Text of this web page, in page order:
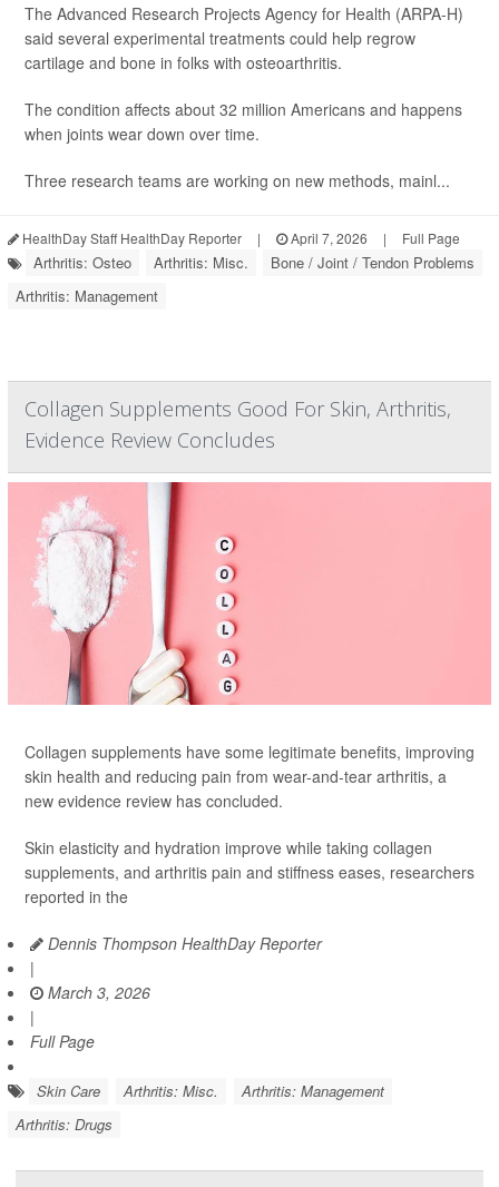
The Advanced Research Projects Agency for Health (ARPA-H)
said several experimental treatments could help regrow
cartilage and bone in folks with osteoarthritis.
The condition affects about 32 million Americans and happens
when joints wear down over time.
Three research teams are working on new methods, mainl...
HealthDay Staff HealthDay Reporter | April 7, 2026 | Full Page
Arthritis: Osteo Arthritis: Misc.
Bone / Joint / Tendon Problems
Arthritis: Management
Collagen Supplements Good For Skin, Arthritis,
Evidence Review Concludes
Collagen supplements have some legitimate benefits, improving
skin health and reducing pain from wear-and-tear arthritis, a
new evidence review has concluded.
Skin elasticity and hydration improve while taking collagen
supplements, and arthritis pain and stiffness eases, researchers
reported in the
Dennis Thompson HealthDay Reporter
|
March 3, 2026
|
Full Page
Skin Care Arthritis: Misc.
Arthritis: Management
Arthritis: Drugs